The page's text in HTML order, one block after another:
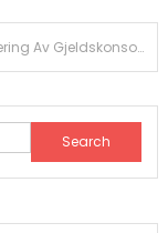
Maksimering Av Gjeldskonsolidering Med Komplette Forbrukslånskalkulatorer
Search
for: